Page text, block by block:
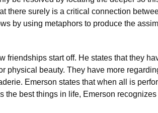
there surely is a critical connection
by using metaphors to produce the
friendships start off. He states that they
physical beauty. They have more
Emerson states that when all is
the best things in life, Emerson